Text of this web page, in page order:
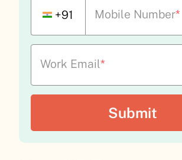
+91 Mobile Number*
Work Email*